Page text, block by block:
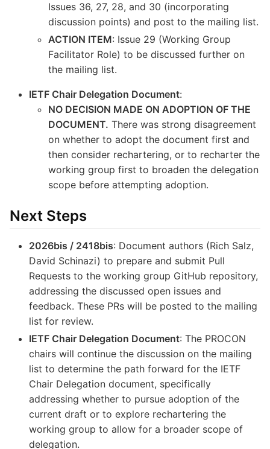
Issues 36, 27, 28, and 30 (incorporating
discussion points) and post to the mailing list.
ACTION ITEM: Issue 29 (Working Group
Facilitator Role) to be discussed further on
the mailing list.
IETF Chair Delegation Document:
NO DECISION MADE ON ADOPTION OF THE
DOCUMENT. There was strong disagreement
on whether to adopt the document first and
then consider rechartering, or to recharter the
working group first to broaden the delegation
scope before attempting adoption.
Next Steps
2026bis / 2418bis: Document authors (Rich Salz,
David Schinazi) to prepare and submit Pull
Requests to the working group GitHub repository,
addressing the discussed open issues and
feedback. These PRs will be posted to the mailing
list for review.
IETF Chair Delegation Document: The PROCON
chairs will continue the discussion on the mailing
list to determine the path forward for the IETF
Chair Delegation document, specifically
addressing whether to pursue adoption of the
current draft or to explore rechartering the
working group to allow for a broader scope of
delegation.